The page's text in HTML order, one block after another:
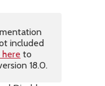
included
here to
18.0.